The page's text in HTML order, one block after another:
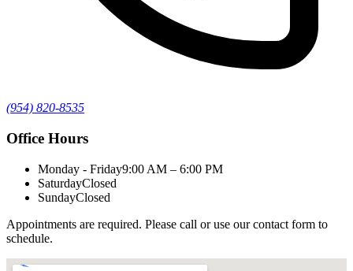
(954) 820-8535
Office Hours
Monday - Friday9:00 AM – 6:00 PM
SaturdayClosed
SundayClosed
Appointments are required. Please call or use our contact form to
schedule.